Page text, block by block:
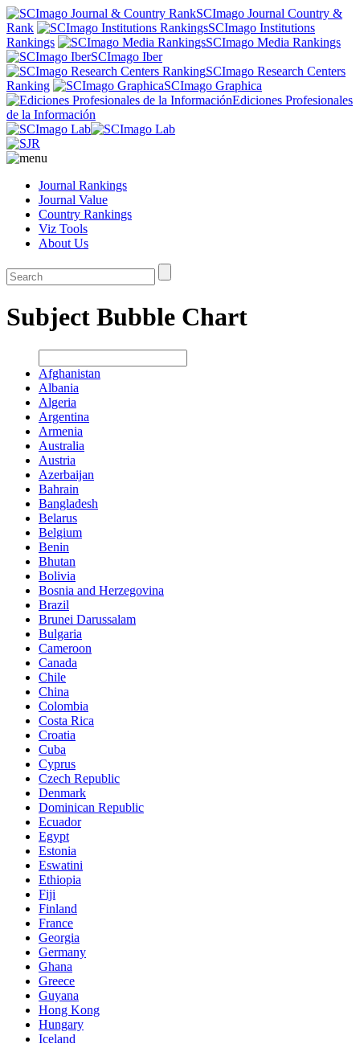
SCImago Journal Country &
Rank
SCImago Institutions
Rankings
SCImago Media Rankings
SCImago Iber
SCImago Research Centers
Ranking
SCImago Graphica
Ediciones Profesionales
de la Información
Journal Rankings
Journal Value
Country Rankings
Viz Tools
About Us
Subject Bubble Chart
Afghanistan
Albania
Algeria
Argentina
Armenia
Australia
Austria
Azerbaijan
Bahrain
Bangladesh
Belarus
Belgium
Benin
Bhutan
Bolivia
Bosnia and Herzegovina
Brazil
Brunei Darussalam
Bulgaria
Cameroon
Canada
Chile
China
Colombia
Costa Rica
Croatia
Cuba
Cyprus
Czech Republic
Denmark
Dominican Republic
Ecuador
Egypt
Estonia
Eswatini
Ethiopia
Fiji
Finland
France
Georgia
Germany
Ghana
Greece
Guyana
Hong Kong
Hungary
Iceland